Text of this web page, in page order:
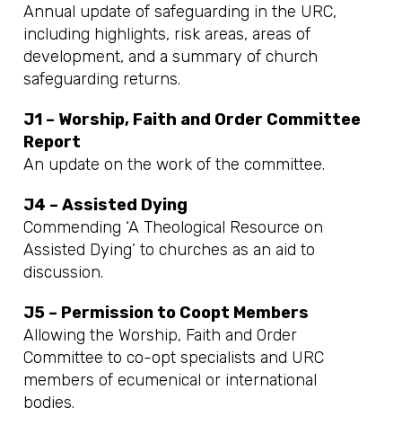
Annual update of safeguarding in the URC,
including highlights, risk areas, areas of
development, and a summary of church
safeguarding returns.
J1 – Worship, Faith and Order Committee
Report
An update on the work of the committee.
J4 – Assisted Dying
Commending ‘A Theological Resource on
Assisted Dying’ to churches as an aid to
discussion.
J5 – Permission to Coopt Members
Allowing the Worship, Faith and Order
Committee to co-opt specialists and URC
members of ecumenical or international
bodies.